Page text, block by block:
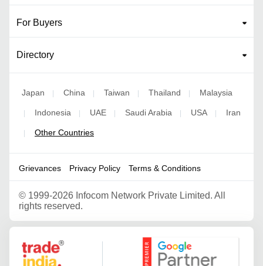
For Buyers
Directory
Japan | China | Taiwan | Thailand | Malaysia
| Indonesia | UAE | Saudi Arabia | USA | Iran
| Other Countries
Grievances Privacy Policy Terms & Conditions
© 1999-2026 Infocom Network Private Limited. All
rights reserved.
Google Partner